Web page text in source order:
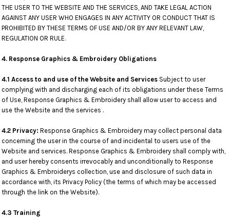
THE USER TO THE WEBSITE AND THE SERVICES, AND TAKE LEGAL ACTION
AGAINST ANY USER WHO ENGAGES IN ANY ACTIVITY OR CONDUCT THAT IS
PROHIBITED BY THESE TERMS OF USE AND/OR BY ANY RELEVANT LAW,
REGULATION OR RULE.
4. Response Graphics & Embroidery Obligations
4.1 Access to and use of the Website and Services Subject to user
complying with and discharging each of its obligations under these Terms
of Use, Response Graphics & Embroidery shall allow user to access and
use the Website and the services .
4.2 Privacy: Response Graphics & Embroidery may collect personal data
concerning the user in the course of and incidental to users use of the
Website and services. Response Graphics & Embroidery shall comply with,
and user hereby consents irrevocably and unconditionally to Response
Graphics & Embroiderys collection, use and disclosure of such data in
accordance with, its Privacy Policy (the terms of which may be accessed
through the link on the Website).
4.3 Training